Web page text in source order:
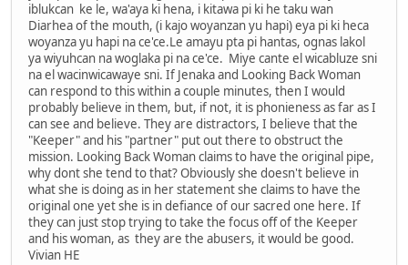
iblukcan ke le, wa'aya ki hena, i kitawa pi ki he taku wan
Diarhea of the mouth, (i kajo woyanzan yu hapi) eya pi ki heca
woyanza yu hapi na ce'ce.Le amayu pta pi hantas, ognas lakol
ya wiyuhcan na woglaka pi na ce'ce. Miye cante el wicabluze sni
na el wacinwicawaye sni. If Jenaka and Looking Back Woman
can respond to this within a couple minutes, then I would
probably believe in them, but, if not, it is phonieness as far as I
can see and believe. They are distractors, I believe that the
"Keeper" and his "partner" put out there to obstruct the
mission. Looking Back Woman claims to have the original pipe,
why dont she tend to that? Obviously she doesn't believe in
what she is doing as in her statement she claims to have the
original one yet she is in defiance of our sacred one here. If
they can just stop trying to take the focus off of the Keeper
and his woman, as they are the abusers, it would be good.
Vivian HE